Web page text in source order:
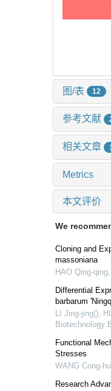
图/表 12
参考文献
相关文章
Metrics
本文评价
We
Cloning and
massoniana
HAO Qing-qing
Differential
barbarum
LI Jing-jing(),
Biotechnology
Functional
Stresses
WANG Cong-
Research